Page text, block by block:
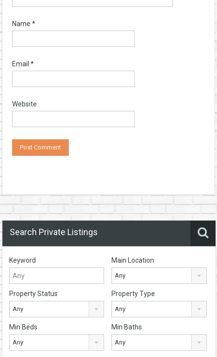
Name *
Email *
Website
Search Private Listings
Keyword Main Location
Any
Property Status
Any
Property Type
Any
Min Beds
Any
Min Baths
Any